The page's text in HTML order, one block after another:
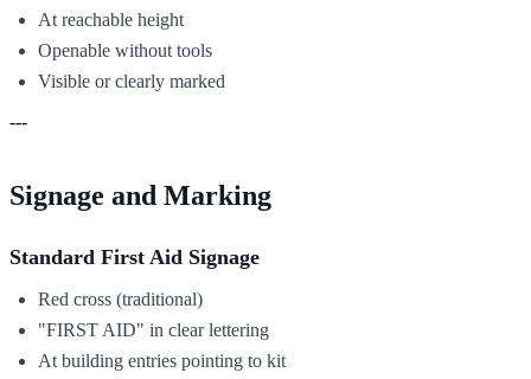
At reachable height
Openable without tools
Visible or clearly marked
---
Signage and Marking
Standard First Aid Signage
Red cross (traditional)
"FIRST AID" in clear lettering
At building entries pointing to kit